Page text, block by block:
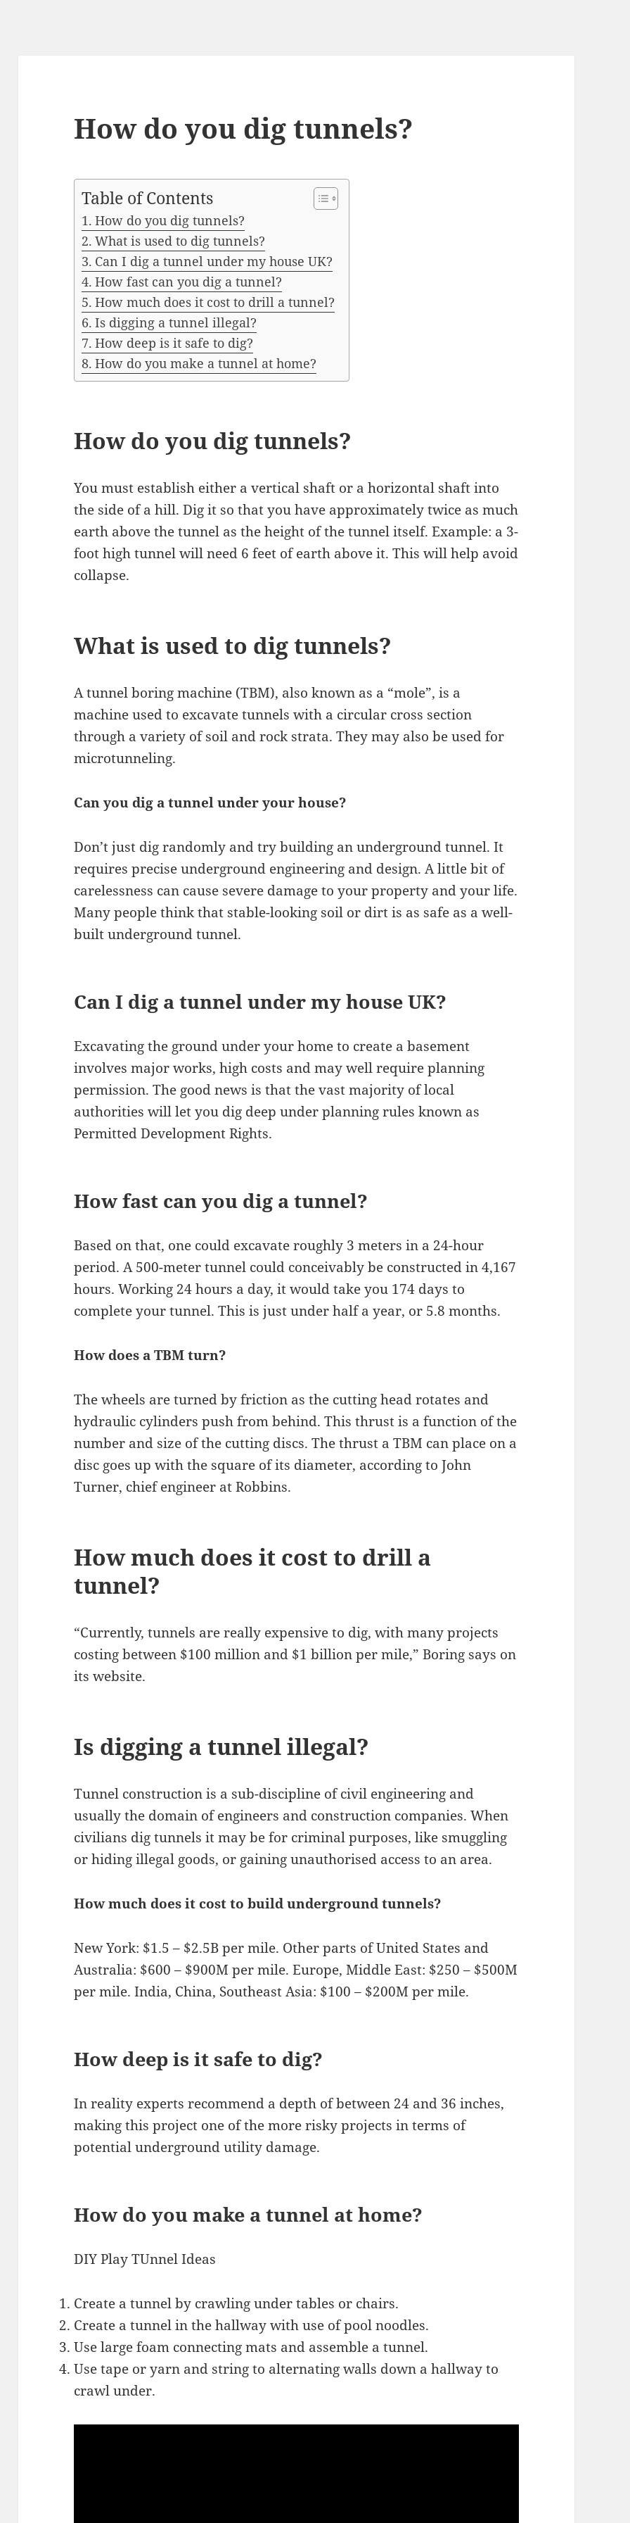
How do you dig tunnels?
Table of Contents
How do you dig tunnels?
What is used to dig tunnels?
Can I dig a tunnel under my house UK?
How fast can you dig a tunnel?
How much does it cost to drill a tunnel?
Is digging a tunnel illegal?
How deep is it safe to dig?
How do you make a tunnel at home?
How do you dig tunnels?
You must establish either a vertical shaft or a horizontal shaft into
the side of a hill. Dig it so that you have approximately twice as much
earth above the tunnel as the height of the tunnel itself. Example: a 3-
foot high tunnel will need 6 feet of earth above it. This will help avoid
collapse.
What is used to dig tunnels?
A tunnel boring machine (TBM), also known as a “mole”, is a
machine used to excavate tunnels with a circular cross section
through a variety of soil and rock strata. They may also be used for
microtunneling.
Can you dig a tunnel under your house?
Don’t just dig randomly and try building an underground tunnel. It
requires precise underground engineering and design. A little bit of
carelessness can cause severe damage to your property and your life.
Many people think that stable-looking soil or dirt is as safe as a well-
built underground tunnel.
Can I dig a tunnel under my house UK?
Excavating the ground under your home to create a basement
involves major works, high costs and may well require planning
permission. The good news is that the vast majority of local
authorities will let you dig deep under planning rules known as
Permitted Development Rights.
How fast can you dig a tunnel?
Based on that, one could excavate roughly 3 meters in a 24-hour
period. A 500-meter tunnel could conceivably be constructed in 4,167
hours. Working 24 hours a day, it would take you 174 days to
complete your tunnel. This is just under half a year, or 5.8 months.
How does a TBM turn?
The wheels are turned by friction as the cutting head rotates and
hydraulic cylinders push from behind. This thrust is a function of the
number and size of the cutting discs. The thrust a TBM can place on a
disc goes up with the square of its diameter, according to John
Turner, chief engineer at Robbins.
How much does it cost to drill a
tunnel?
“Currently, tunnels are really expensive to dig, with many projects
costing between $100 million and $1 billion per mile,” Boring says on
its website.
Is digging a tunnel illegal?
Tunnel construction is a sub-discipline of civil engineering and
usually the domain of engineers and construction companies. When
civilians dig tunnels it may be for criminal purposes, like smuggling
or hiding illegal goods, or gaining unauthorised access to an area.
How much does it cost to build underground tunnels?
New York: $1.5 – $2.5B per mile. Other parts of United States and
Australia: $600 – $900M per mile. Europe, Middle East: $250 – $500M
per mile. India, China, Southeast Asia: $100 – $200M per mile.
How deep is it safe to dig?
In reality experts recommend a depth of between 24 and 36 inches,
making this project one of the more risky projects in terms of
potential underground utility damage.
How do you make a tunnel at home?
DIY Play TUnnel Ideas
Create a tunnel by crawling under tables or chairs.
Create a tunnel in the hallway with use of pool noodles.
Use large foam connecting mats and assemble a tunnel.
Use tape or yarn and string to alternating walls down a hallway to
crawl under.